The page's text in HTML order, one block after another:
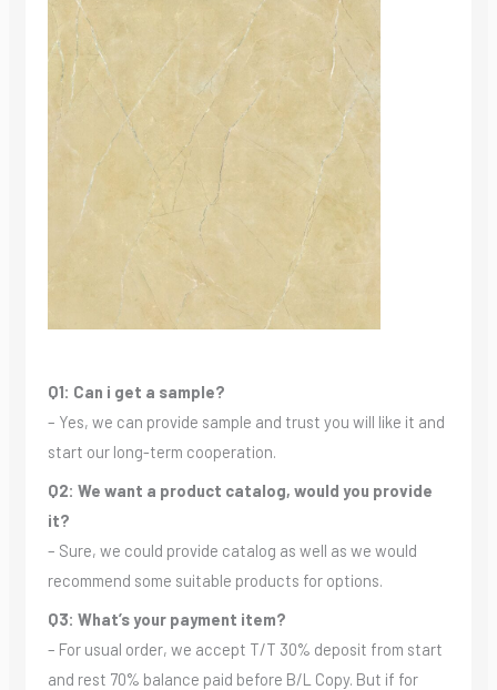
Q1: Can i get a sample?
– Yes, we can provide sample and trust you will like it and
start our long-term cooperation.
Q2: We want a product catalog, would you provide
it?
– Sure, we could provide catalog as well as we would
recommend some suitable products for options.
Q3: What’s your payment item?
– For usual order, we accept T/T 30% deposit from start
and rest 70% balance paid before B/L Copy. But if for